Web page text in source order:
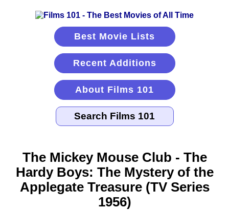
Best Movie Lists
Recent Additions
About Films 101
The Mickey Mouse Club - The
Hardy Boys: The Mystery of the
Applegate Treasure (TV Series
1956)